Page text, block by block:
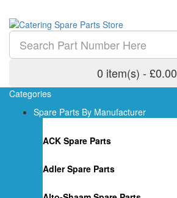
0 item(s) - £0.00
Categories
Spare Parts By Manufacturer
ACK Spare Parts
Adler Spare Parts